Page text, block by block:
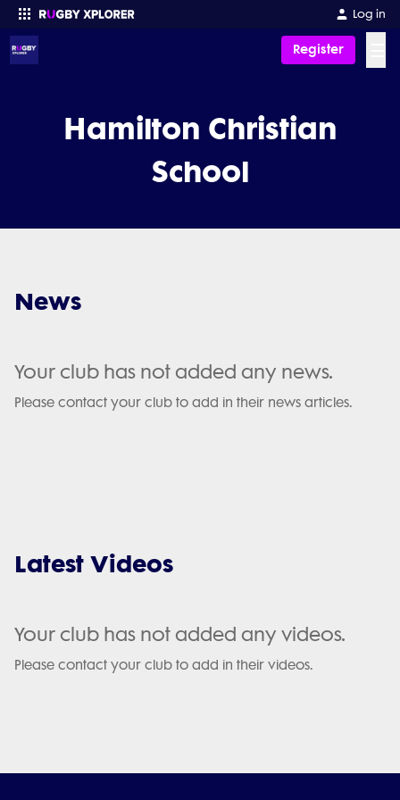
Log in
Register
Hamilton Christian
School
News
Your club has not added any news.
Please contact your club to add in their news articles.
Latest Videos
Your club has not added any videos.
Please contact your club to add in their videos.